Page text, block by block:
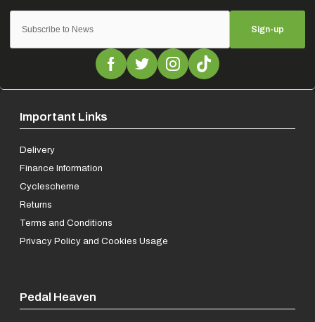
Sign-up
Important Links
Delivery
Finance Information
Cyclescheme
Returns
Terms and Conditions
Privacy Policy and Cookies Usage
Pedal Heaven